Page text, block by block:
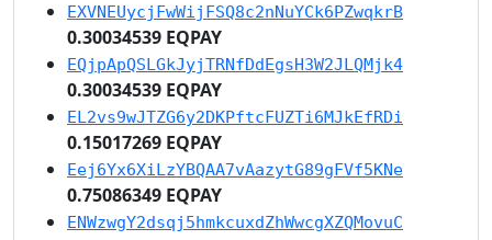
EXVNEUycjFwWijFSQ8c2nNuYCk6PZwqkrB
0.30034539 EQPAY
EQjpApQSLGkJyjTRNfDdEgsH3W2JLQMjk4
0.30034539 EQPAY
EL2vs9wJTZG6y2DKPftcFUZTi6MJkEfRDi
0.15017269 EQPAY
Eej6Yx6XiLzYBQAA7vAazytG89gFVf5KNe
0.75086349 EQPAY
ENWzwgY2dsqj5hmkcuxdZhWwcgXZQMovuC